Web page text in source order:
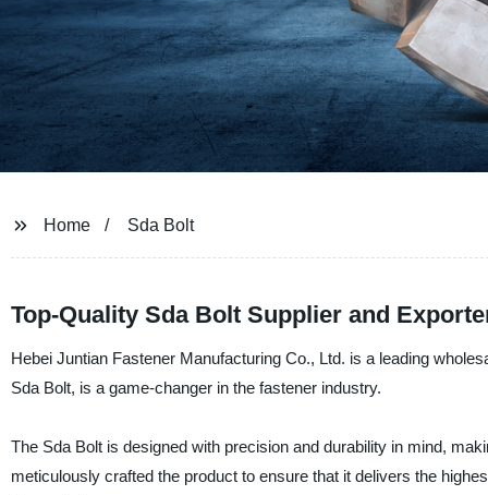
Home Sda Bolt
Top-Quality Sda Bolt Supplier and
Hebei Juntian Fastener Manufacturing Co., Ltd. is a leading
Sda Bolt, is a game-changer in the fastener industry.
The Sda Bolt is designed with precision and durability in mind,
meticulously crafted the product to ensure that it delivers the